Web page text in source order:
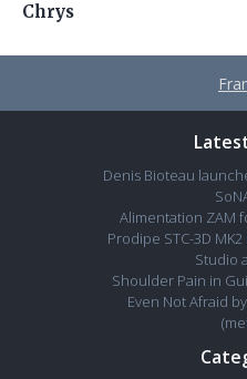
Chrys
Denis Bioteau
Alimentation ZAM
Prodipe STC-3D
Studio
Shoulder Pain in
Even Not Afraid